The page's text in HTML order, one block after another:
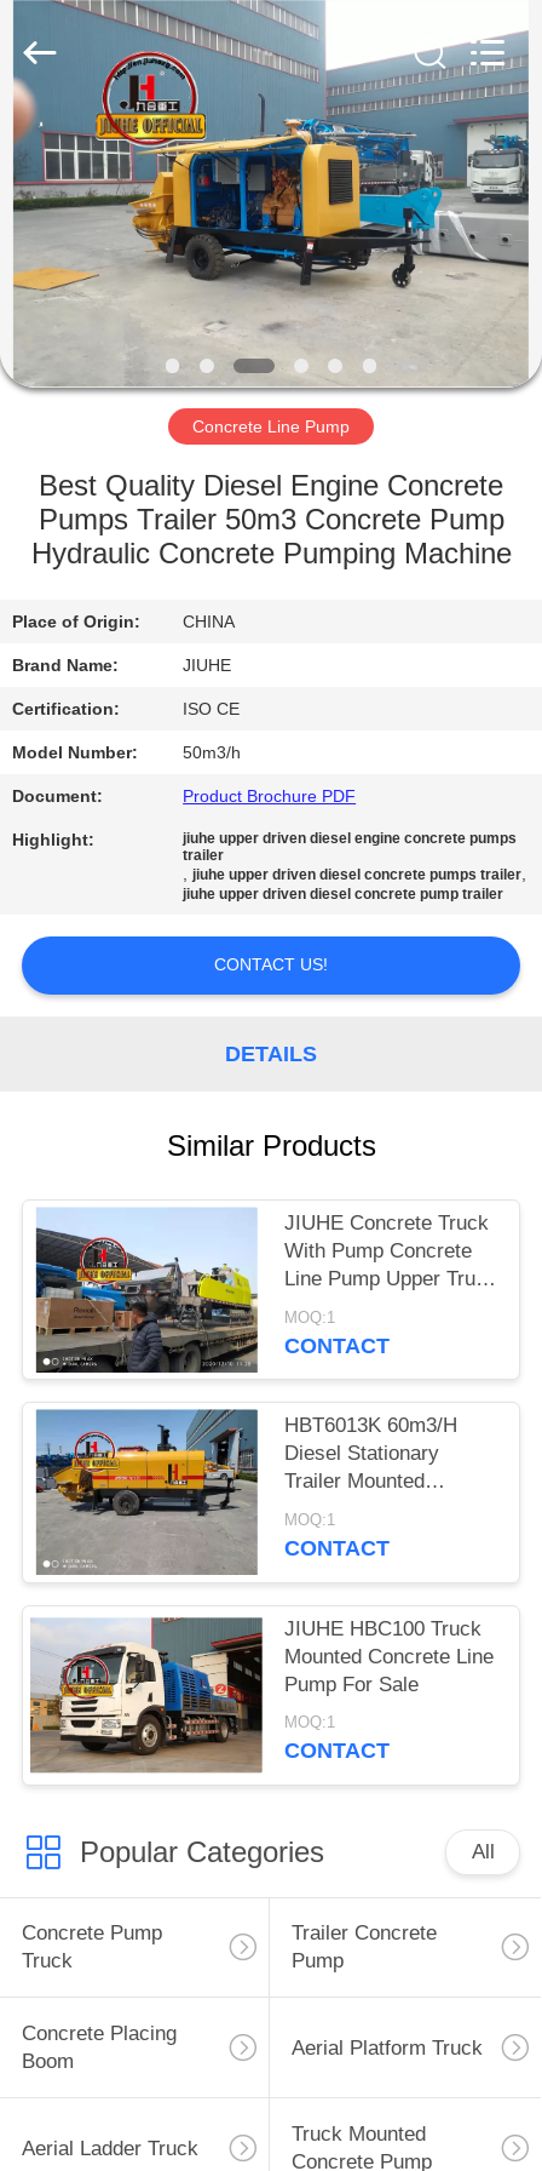
HOME
PRODUCTS
VIDEOS
VR
SHOW
ABOUT
US
TOUR
QUALITY
CONTROL
US
REQUEST
A
POLICY
Machinery
Ltd.
Rights
Reserved.
Concrete Line Pump
Best Quality Diesel Engine Concrete
Pumps Trailer 50m3 Concrete Pump
Hydraulic Concrete Pumping Machine
Place of Origin: CHINA
Brand Name: JIUHE
Certification: ISO CE
Model Number: 50m3/h
Document: Product Brochure PDF
Highlight:
jiuhe upper driven diesel engine concrete pumps
trailer
,jiuhe upper driven diesel concrete pumps trailer,
jiuhe upper driven diesel concrete pump trailer
CONTACT US!
DETAILS
Similar Products
JIUHE Concrete Truck
With Pump Concrete
Line Pump Upper Truck
Mounted Concrete Line
Pump Concrete Truck
MOQ:1
CONTACT
HBT6013K 60m3/H
Diesel Stationary
Trailer Mounted
Concrete Pump
MOQ:1
CONTACT
JIUHE HBC100 Truck
Mounted Concrete Line
Pump For Sale
MOQ:1
CONTACT
Popular Categories All
Concrete Pump
Truck
Trailer Concrete
Pump
Concrete Placing
Boom
Aerial Platform Truck
Aerial Ladder Truck
Truck Mounted
Concrete Pump